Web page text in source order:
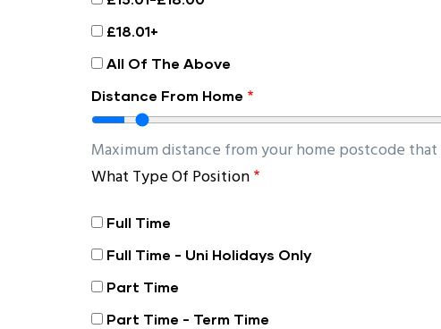
£18.01+
All Of The Above
Distance From Home
Maximum distance from your home postcode
What Type Of Position
Full Time
Full Time - Uni Holidays Only
Part Time
Part Time - Term Time